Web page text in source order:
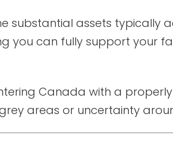
substantial assets typically
you can fully support your
Canada with a
areas or uncertainty